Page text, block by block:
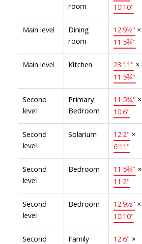
room
10'10"
Main level
Dining
room
12'9½" ×
11'5¾"
Main level Kitchen 23'11" ×
11'5¾"
Second
level
Primary
Bedroom
11'5¾" ×
10'6"
Second
level
Solarium 12'2" ×
6'11"
Second
level
Bedroom 11'5¾" ×
11'2"
Second
level
Bedroom 12'9½" ×
10'10"
Second
Family
12'6" ×